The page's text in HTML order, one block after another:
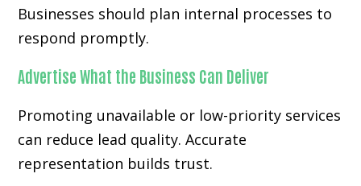
Businesses should plan internal processes to
respond promptly.
Advertise What the Business Can Deliver
Promoting unavailable or low-priority services
can reduce lead quality. Accurate
representation builds trust.